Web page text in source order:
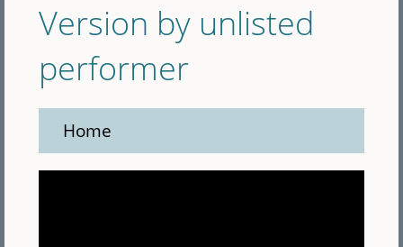
Version by unlisted
performer
Home